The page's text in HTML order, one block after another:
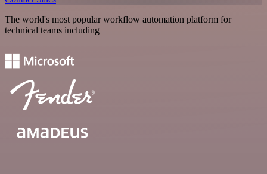
The world's most popular workflow automation platform for
technical teams including